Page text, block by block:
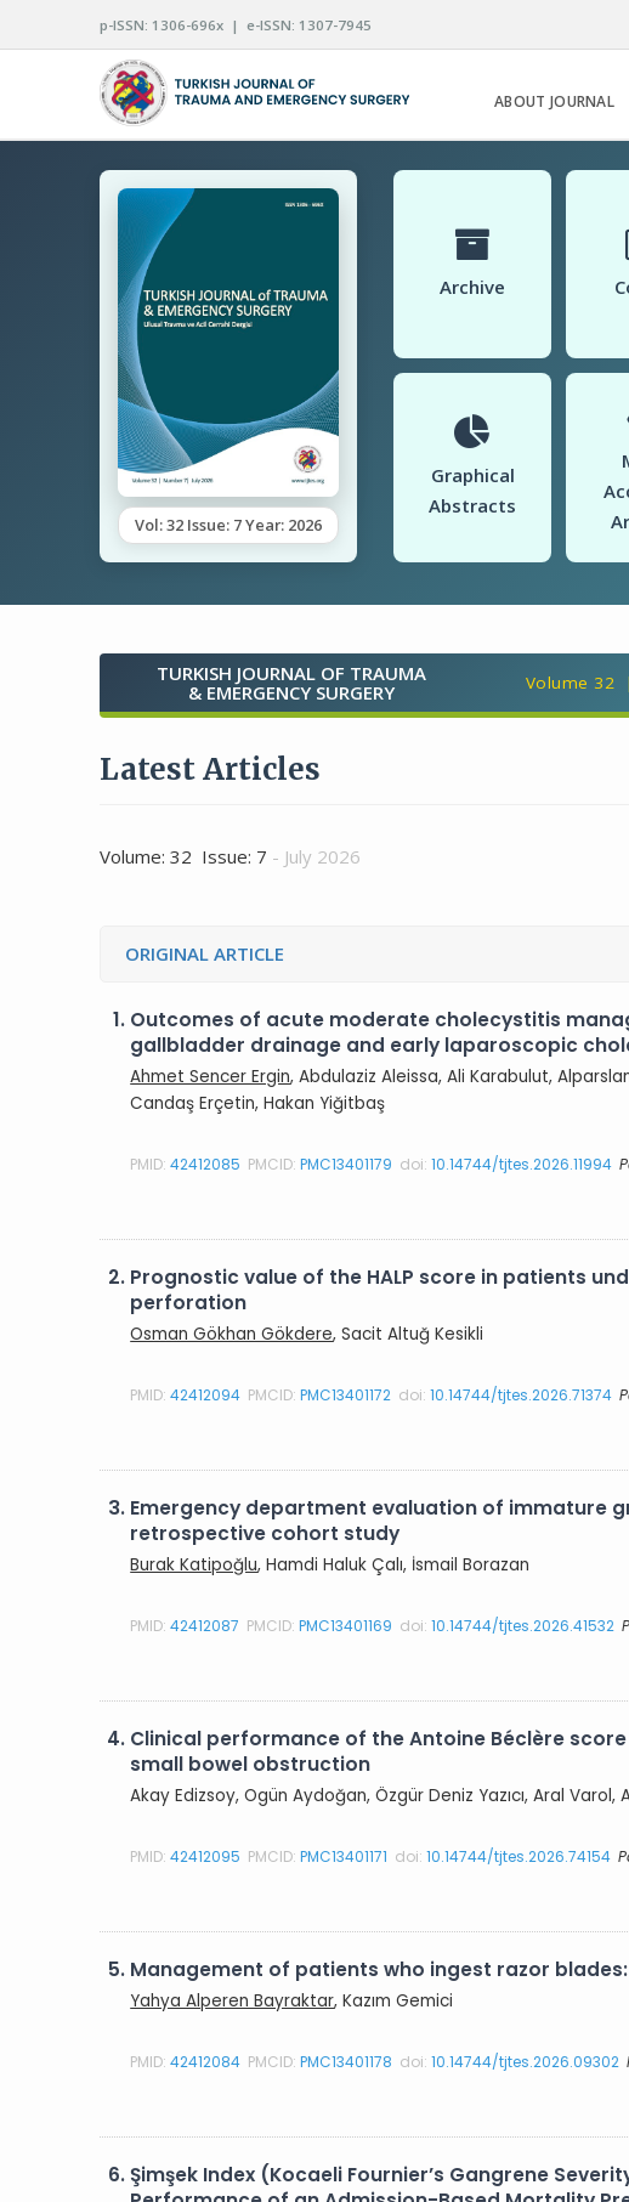
p-ISSN: 1306-696x | e-ISSN: 1307-7945
ABOUT JOURNAL
Vol: 32 Issue: 7 Year: 2026
Archive
Graphical
Abstracts
TURKISH JOURNAL OF TRAUMA
& EMERGENCY SURGERY
Volume 32
Latest Articles
Volume: 32 Issue: 7 - July 2026
ORIGINAL ARTICLE
1. Outcomes of acute moderate cholecystitis
gallbladder drainage and early laparoscopic
Ahmet Sencer Ergin, Abdulaziz Aleissa, Ali Karabulut,
Candaş Erçetin, Hakan Yiğitbaş
PMID:42412085 PMCID:PMC13401179 doi:10.14744/tjtes.2026.11994
2. Prognostic value of the HALP score in patients
perforation
Osman Gökhan Gökdere, Sacit Altuğ Kesikli
PMID:42412094 PMCID:PMC13401172 doi:10.14744/tjtes.2026.71374
3. Emergency department evaluation of immature
retrospective cohort study
Burak Katipoğlu, Hamdi Haluk Çalı, İsmail Borazan
PMID:42412087 PMCID:PMC13401169 doi:10.14744/tjtes.2026.41532
4. Clinical performance of the Antoine Béclère
small bowel obstruction
Akay Edizsoy, Ogün Aydoğan, Özgür Deniz Yazıcı, Aral
PMID:42412095 PMCID:PMC13401171 doi:10.14744/tjtes.2026.74154
5. Management of patients who ingest razor
Yahya Alperen Bayraktar, Kazım Gemici
PMID:42412084 PMCID:PMC13401178 doi:10.14744/tjtes.2026.09302
6.Şimşek Index (Kocaeli Fournier’s Gangrene